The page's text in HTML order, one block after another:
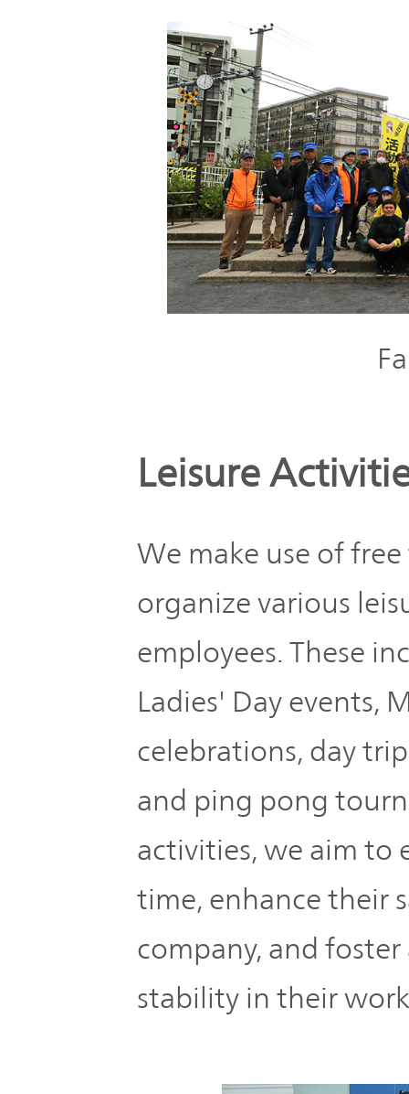
Leisure
We make use of
organize various
employees. These
Ladies' Day events,
celebrations, day
and ping pong
activities, we aim to
time, enhance their
company, and
stability in their